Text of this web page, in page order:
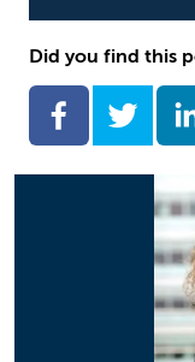
Did you find this